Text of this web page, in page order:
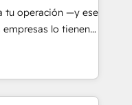
education,
make the
and Latin
tu operación —y ese
lo tienen y
procesos que
que no permiten
logran mejorar los
el negocio gira sin